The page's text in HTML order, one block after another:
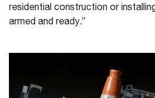
residential construction or
armed and ready.”